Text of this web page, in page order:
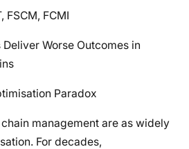
FSCM, FCMI
Worse Outcomes in
Paradox
management are as widely
For decades,